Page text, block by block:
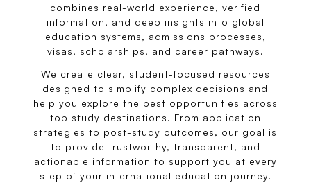
combines real-world experience, verified
information, and deep insights into global
education systems, admissions processes,
visas, scholarships, and career pathways.
We create clear, student-focused resources
designed to simplify complex decisions and
help you explore the best opportunities across
top study destinations. From application
strategies to post-study outcomes, our goal is
to provide trustworthy, transparent, and
actionable information to support you at every
step of your international education journey.